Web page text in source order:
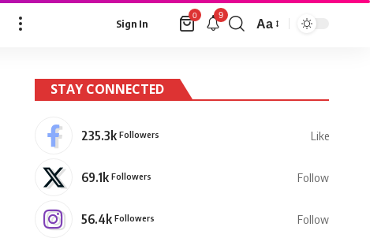
Sign In
0 9
Aa
STAY CONNECTED
235.3k Followers Like
69.1k Followers Follow
56.4k Followers Follow